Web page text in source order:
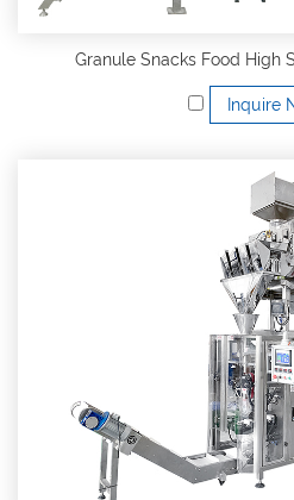
Granule Snacks Food High
Inquire